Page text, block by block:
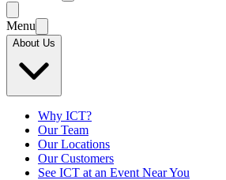
Menu
About Us
Why ICT?
Our Team
Our Locations
Our Customers
See ICT at an Event Near You